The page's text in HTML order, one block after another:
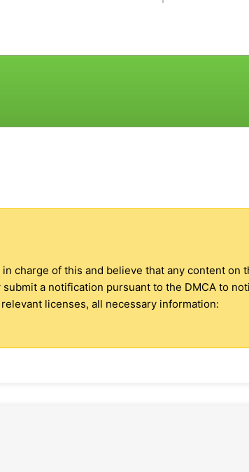
charge of this and believe that any content on
a notification pursuant to the DMCA to
licenses, all necessary information: